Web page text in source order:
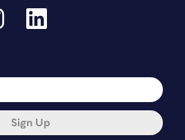
Sign Up